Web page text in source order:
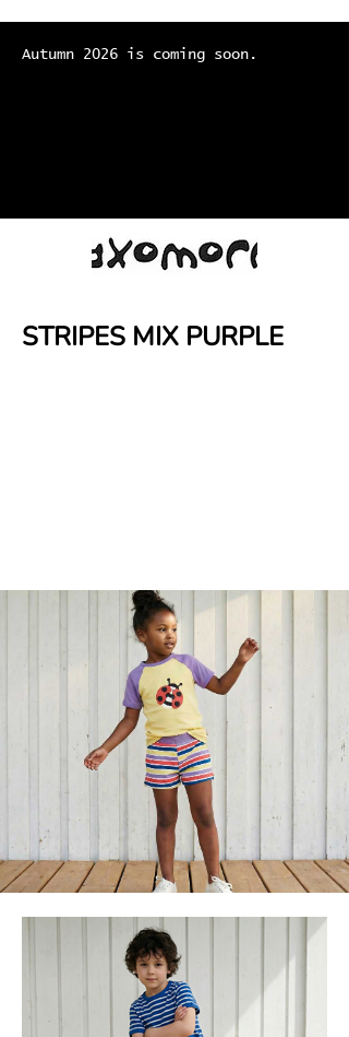
Autumn 2026 is coming soon.
STRIPES MIX PURPLE